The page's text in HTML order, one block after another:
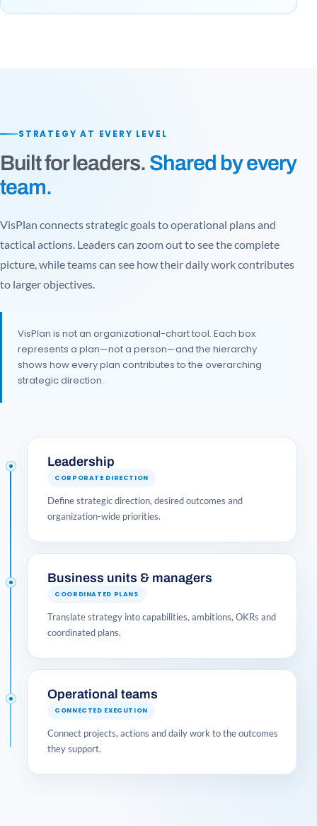
STRATEGY AT EVERY LEVEL
Built for leaders. Shared by every
team.
VisPlan connects strategic goals to operational plans and
tactical actions. Leaders can zoom out to see the complete
picture, while teams can see how their daily work contributes
to larger objectives.
VisPlan is not an organizational-chart tool. Each box
represents a plan—not a person—and the hierarchy
shows how every plan contributes to the overarching
strategic direction.
Leadership
CORPORATE DIRECTION
Define strategic direction, desired outcomes and
organization-wide priorities.
Business units & managers
COORDINATED PLANS
Translate strategy into capabilities, ambitions, OKRs and
coordinated plans.
Operational teams
CONNECTED EXECUTION
Connect projects, actions and daily work to the outcomes
they support.